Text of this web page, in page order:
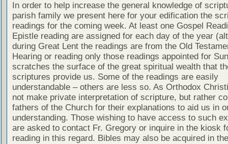
In order to help increase the general knowledge of
parish family we present here for your edification the
readings for the coming week. At least one Gospel
Epistle reading are assigned for each day of the year
during Great Lent the readings are from the Old
Hearing or reading only those readings appointed for
scratches the surface of the great spiritual wealth that
scriptures provide us. Some of the readings are easily
understandable – others are less so. As Orthodox
not make private interpretation of scripture, but rather
fathers of the Church for their explanations to aid us in
understanding. Those wishing to have access to such
are asked to contact Fr. Gregory or inquire in the kiosk
reading in this regard. Bibles may also be acquired in